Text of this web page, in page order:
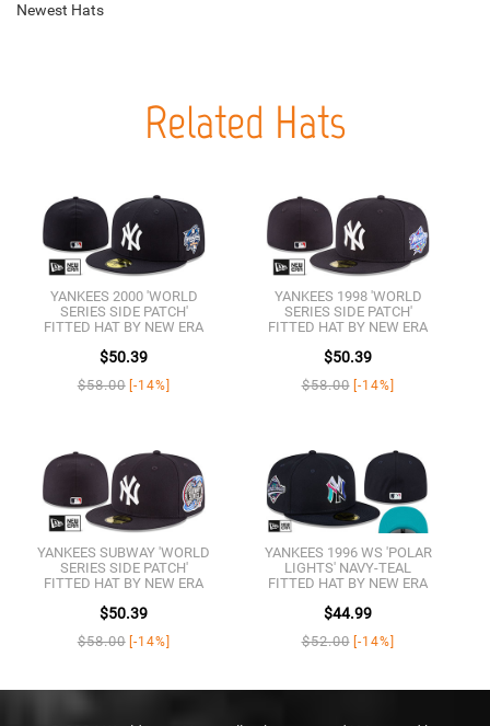
Newest Hats
Related Hats
YANKEES 2000 'WORLD
SERIES SIDE PATCH'
FITTED HAT BY NEW ERA
$50.39
$58.00 [-14%]
YANKEES 1998 'WORLD
SERIES SIDE PATCH'
FITTED HAT BY NEW ERA
$50.39
$58.00 [-14%]
YANKEES SUBWAY 'WORLD
SERIES SIDE PATCH'
FITTED HAT BY NEW ERA
$50.39
$58.00 [-14%]
YANKEES 1996 WS 'POLAR
LIGHTS' NAVY-TEAL
FITTED HAT BY NEW ERA
$44.99
$52.00 [-14%]